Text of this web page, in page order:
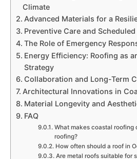
Climate
Advanced Materials for a
Preventive Care and
The Role of Emergency
Energy Efficiency: Roofing as
Strategy
Collaboration and Long-Term
Architectural Innovations in
Material Longevity and
FAQ
What makes coastal roofing
roofing?
How often should a roof in
Are metal roofs suitable for